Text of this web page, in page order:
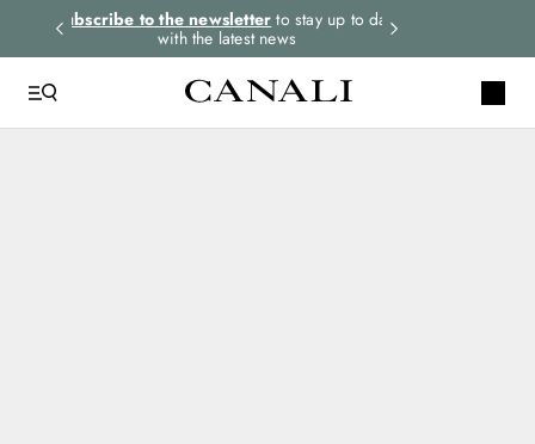
Subscribe to the newsletter to stay up to date
with the latest news